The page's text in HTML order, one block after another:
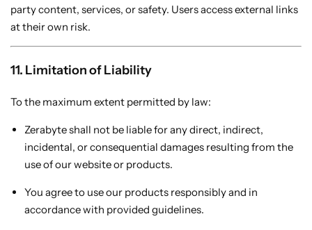
party content, services, or safety. Users access external links
at their own risk.
11. Limitation of Liability
To the maximum extent permitted by law:
Zerabyte shall not be liable for any direct, indirect,
incidental, or consequential damages resulting from the
use of our website or products.
You agree to use our products responsibly and in
accordance with provided guidelines.